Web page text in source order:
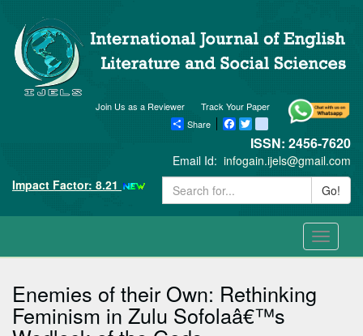
Track Your Paper
Join Us as a Reviewer
Share
Facebook
Twitter blogger_post
ISSN: 2456-7620
Email Id: infogain.ijels@gmail.com
Impact Factor: 8.21
Go!
Toggle
Enemies of their Own: Rethinking
Feminism in Zulu Sofolaâ€™s